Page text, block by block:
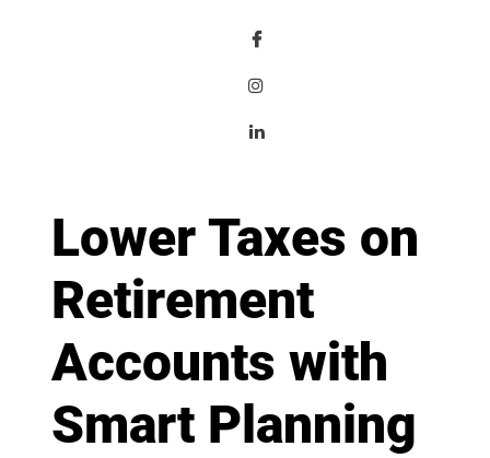
Lower Taxes on
Retirement
Accounts with
Smart Planning